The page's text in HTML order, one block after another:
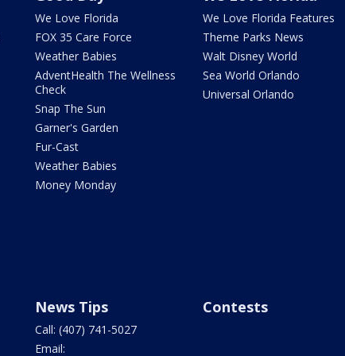
We Love Florida
FOX 35 Care Force
Weather Babies
AdventHealth The Wellness
Check
Snap The Sun
Garner's Garden
Fur-Cast
Weather Babies
Money Monday
We Love Florida Features
Theme Parks News
Walt Disney World
Sea World Orlando
Universal Orlando
News Tips
Call: (407) 741-5027
Email:
Contests